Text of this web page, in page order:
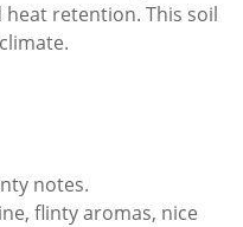
retention. This soil
notes.
flinty aromas, nice